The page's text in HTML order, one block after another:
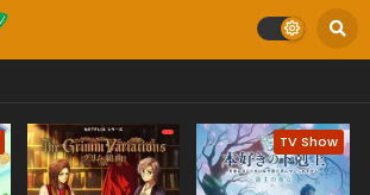
TV Show